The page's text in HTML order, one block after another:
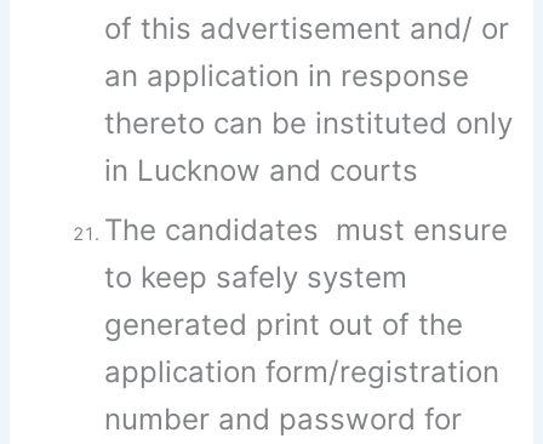
of this advertisement and/ or
an application in response
thereto can be instituted only
in Lucknow and courts
The candidates must ensure
to keep safely system
generated print out of the
application form/registration
number and password for